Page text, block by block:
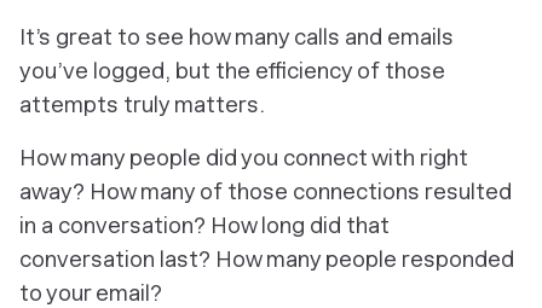
It’s great to see how many calls and emails
you’ve logged, but the efficiency of those
attempts truly matters.
How many people did you connect with right
away? How many of those connections resulted
in a conversation? How long did that
conversation last? How many people responded
to your email?